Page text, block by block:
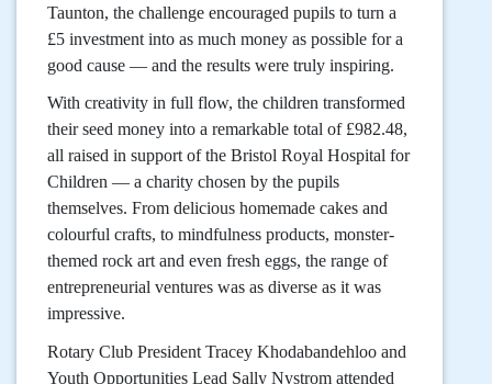
Taunton, the challenge encouraged pupils to turn a
£5 investment into as much money as possible for a
good cause — and the results were truly inspiring.
With creativity in full flow, the children transformed
their seed money into a remarkable total of £982.48,
all raised in support of the Bristol Royal Hospital for
Children — a charity chosen by the pupils
themselves. From delicious homemade cakes and
colourful crafts, to mindfulness products, monster-
themed rock art and even fresh eggs, the range of
entrepreneurial ventures was as diverse as it was
impressive.
Rotary Club President Tracey Khodabandehloo and
Youth Opportunities Lead Sally Nystrom attended